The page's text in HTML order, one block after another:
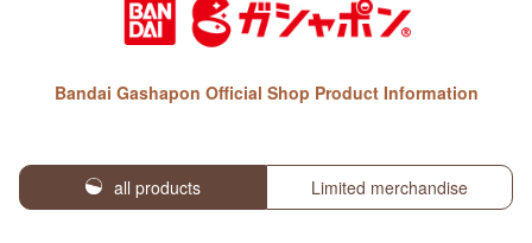
Bandai Gashapon Official Shop Product Information
all products Limited merchandise